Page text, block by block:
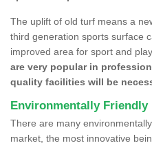
The uplift of old turf means a
third generation sports surface
improved area for sport and play.
are very popular in
quality facilities will be
Environmentally Friendly
There are many
market, the most innovative